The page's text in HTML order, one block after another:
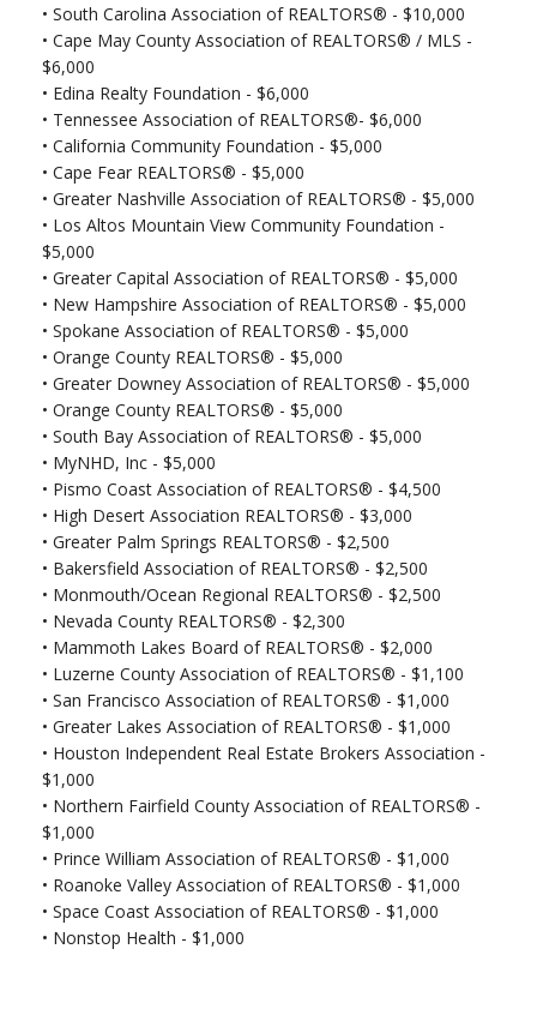
• South Carolina Association of REALTORS® - $10,000
• Cape May County Association of REALTORS® / MLS -
$6,000
• Edina Realty Foundation - $6,000
• Tennessee Association of REALTORS®- $6,000
• California Community Foundation - $5,000
• Cape Fear REALTORS® - $5,000
• Greater Nashville Association of REALTORS® - $5,000
• Los Altos Mountain View Community Foundation -
$5,000
• Greater Capital Association of REALTORS® - $5,000
• New Hampshire Association of REALTORS® - $5,000
• Spokane Association of REALTORS® - $5,000
• Orange County REALTORS® - $5,000
• Greater Downey Association of REALTORS® - $5,000
• Orange County REALTORS® - $5,000
• South Bay Association of REALTORS® - $5,000
• MyNHD, Inc - $5,000
• Pismo Coast Association of REALTORS® - $4,500
• High Desert Association REALTORS® - $3,000
• Greater Palm Springs REALTORS® - $2,500
• Bakersfield Association of REALTORS® - $2,500
• Monmouth/Ocean Regional REALTORS® - $2,500
• Nevada County REALTORS® - $2,300
• Mammoth Lakes Board of REALTORS® - $2,000
• Luzerne County Association of REALTORS® - $1,100
• San Francisco Association of REALTORS® - $1,000
• Greater Lakes Association of REALTORS® - $1,000
• Houston Independent Real Estate Brokers Association -
$1,000
• Northern Fairfield County Association of REALTORS® -
$1,000
• Prince William Association of REALTORS® - $1,000
• Roanoke Valley Association of REALTORS® - $1,000
• Space Coast Association of REALTORS® - $1,000
• Nonstop Health - $1,000